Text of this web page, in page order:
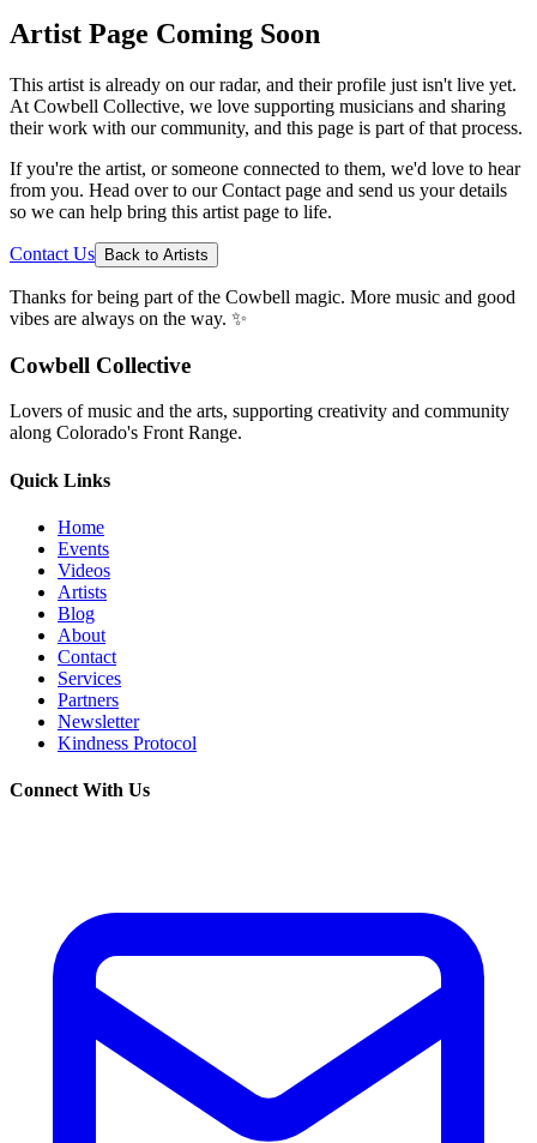
Artist Page Coming Soon
This artist is already on our radar, and their profile just isn't live yet.
At Cowbell Collective, we love supporting musicians and sharing
their work with our community, and this page is part of that process.
If you're the artist, or someone connected to them, we'd love to hear
from you. Head over to our Contact page and send us your details
so we can help bring this artist page to life.
Contact Us Back to Artists
Thanks for being part of the Cowbell magic. More music and good
vibes are always on the way. ✨
Cowbell Collective
Lovers of music and the arts, supporting creativity and community
along Colorado's Front Range.
Quick Links
Home
Events
Videos
Artists
Blog
About
Contact
Services
Partners
Newsletter
Kindness Protocol
Connect With Us